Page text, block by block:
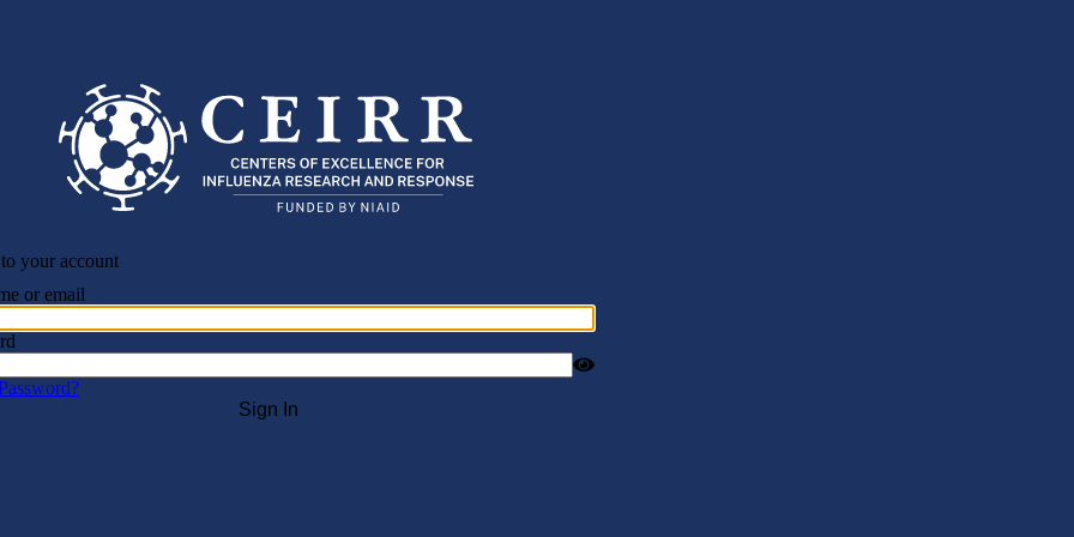
your account
or email